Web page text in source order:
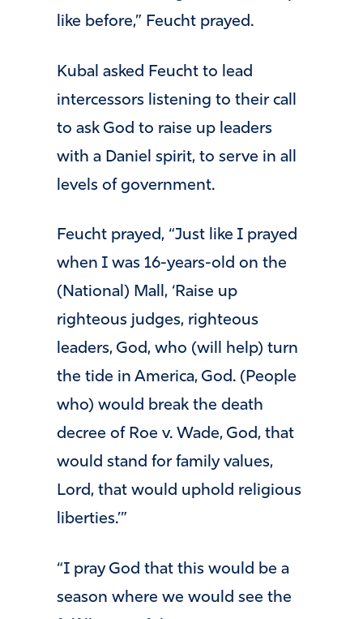
like before,” Feucht prayed.
Kubal asked Feucht to lead
intercessors listening to their call
to ask God to raise up leaders
with a Daniel spirit, to serve in all
levels of government.
Feucht prayed, “Just like I prayed
when I was 16-years-old on the
(National) Mall, ‘Raise up
righteous judges, righteous
leaders, God, who (will help) turn
the tide in America, God. (People
who) would break the death
decree of Roe v. Wade, God, that
would stand for family values,
Lord, that would uphold religious
liberties.’”
“I pray God that this would be a
season where we would see the